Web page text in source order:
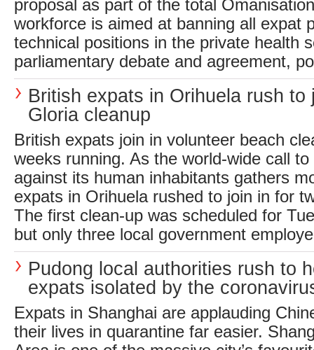
proposal as part of the total
workforce is aimed at banning all expat
technical positions in the private health
parliamentary debate and agreement,
British expats in Orihuela rush to
Gloria cleanup
British expats join in volunteer beach
weeks running. As the world-wide call
against its human inhabitants gathers
expats in Orihuela rushed to join in for
The first clean-up was scheduled for
but only three local government
Pudong local authorities rush to
expats isolated by the
Expats in Shanghai are applauding
their lives in quarantine far easier.